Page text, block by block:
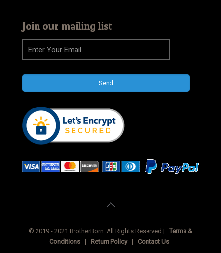
Join our mailing list
© 2019 - 2021 BrotherBorn. All Rights Reserved |
Terms &
Conditions
| Return Policy | Contact Us